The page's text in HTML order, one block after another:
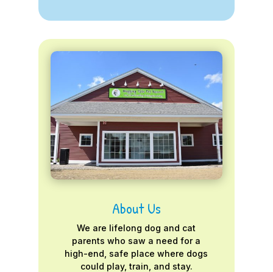
About Us
We are lifelong dog and cat
parents who saw a need for a
high-end, safe place where dogs
could play, train, and stay.